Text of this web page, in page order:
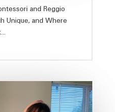
and Reggio
Unique, and Where